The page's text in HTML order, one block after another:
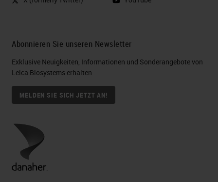
Abonnieren Sie unseren Newsletter
Exklusive Neuigkeiten, Informationen und Sonderangebote von
Leica Biosystems erhalten
MELDEN SIE SICH JETZT AN!